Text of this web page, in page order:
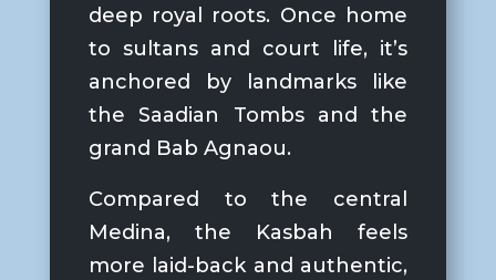
deep royal roots. Once home
to sultans and court life, it’s
anchored by landmarks like
theSaadian Tombsand the
grand Bab Agnaou.
Compared to the central
Medina, the Kasbah feels
more laid-back and authentic,